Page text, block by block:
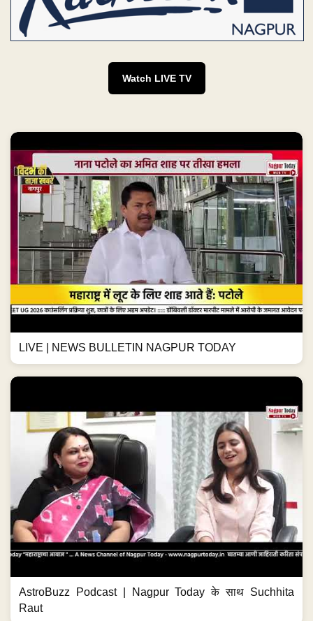
Watch LIVE TV
LIVE | NEWS BULLETIN NAGPUR TODAY
AstroBuzz Podcast | Nagpur Today के साथ Suchhita
Raut